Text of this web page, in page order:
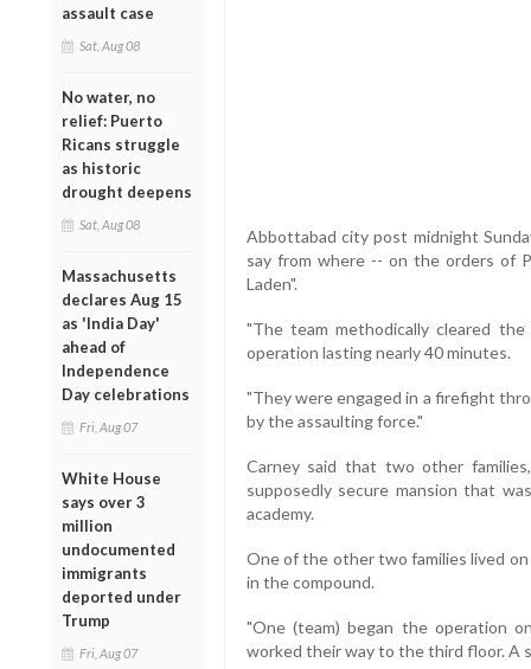
assault case
Sat, Aug 08
No water, no
relief: Puerto
Ricans struggle
as historic
drought deepens
Sat, Aug 08
Massachusetts
declares Aug 15
as 'India Day'
ahead of
Independence
Day celebrations
Fri, Aug 07
White House
says over 3
million
undocumented
immigrants
deported under
Trump
Fri, Aug 07
Abbottabad city post midnight
say from where -- on the orders of
Laden".
"The team methodically cleared
operation lasting nearly 40 minutes.
"They were engaged in a firefight
by the assaulting force."
Carney said that two other
supposedly secure mansion that
academy.
One of the other two families lived
in the compound.
"One (team) began the operation
worked their way to the third floor. A